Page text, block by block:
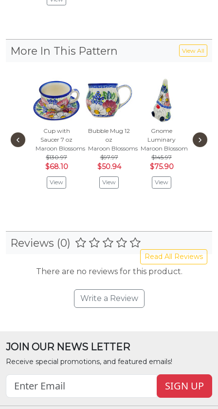
More In This Pattern View All
Cup with
Saucer 7 oz
Maroon Blossoms
$130.97
$68.10
View
Bubble Mug 12
oz
Maroon Blossoms
$97.97
$50.94
View
Gnome
Luminary
Maroon Blossoms
$145.97
$75.90
View
Cup
Maroon
‹ ›
Reviews (0)
Read All Reviews
There are no reviews for this product.
Write a Review
JOIN OUR NEWS LETTER
Receive special promotions, and featured emails!
SIGN UP